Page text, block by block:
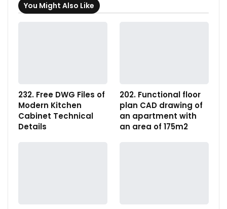
You Might Also Like
232. Free DWG Files of
Modern Kitchen
Cabinet Technical
Details
202. Functional floor
plan CAD drawing of
an apartment with
an area of 175m2